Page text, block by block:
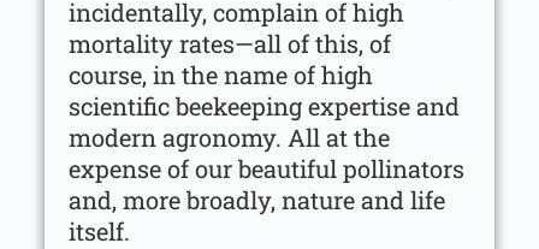
incidentally, complain of high
mortality rates—all of this, of
course, in the name of high
scientific beekeeping expertise and
modern agronomy. All at the
expense of our beautiful pollinators
and, more broadly, nature and life
itself.